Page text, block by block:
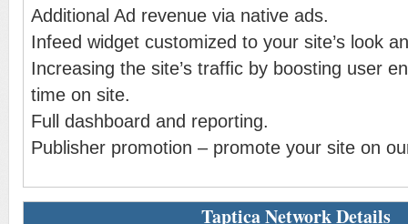
Additional Ad revenue via native ads.
Infeed widget customized to your site’s look
Increasing the site’s trafﬁc by boosting user
time on site.
Full dashboard and reporting.
Publisher promotion – promote your site on
Taptica Network Details